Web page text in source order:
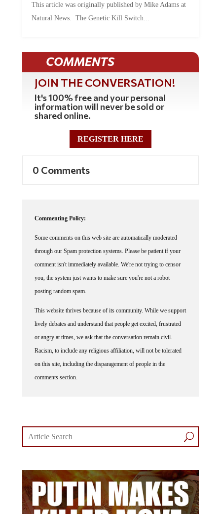
This article was originally published by Mike Adams at
Natural News. The Genetic Kill Switch...
COMMENTS
JOIN THE CONVERSATION!
It's 100% free and your personal
information will never be sold or
shared online.
REGISTER HERE
0 Comments
Commenting Policy:
Some comments on this web site are automatically moderated
through our Spam protection systems. Please be patient if your
comment isn't immediately available. We're not trying to censor
you, the system just wants to make sure you're not a robot
posting random spam.
This website thrives because of its community. While we support
lively debates and understand that people get excited, frustrated
or angry at times, we ask that the conversation remain civil.
Racism, to include any religious affiliation, will not be tolerated
on this site, including the disparagement of people in the
comments section.